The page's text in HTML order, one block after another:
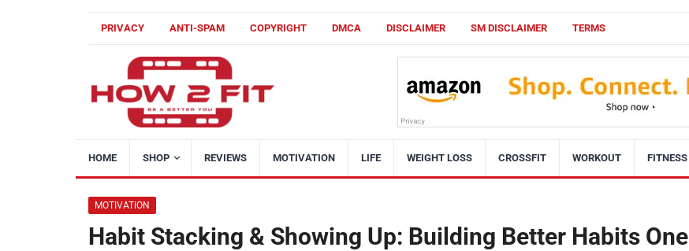
PRIVACY ANTI-SPAM COPYRIGHT DMCA DISCLAIMER SM DISCLAIMER TERMS
HOME SHOP REVIEWS MOTIVATION LIFE WEIGHT LOSS CROSSFIT WORKOUT FITNESS
MOTIVATION
Habit Stacking & Showing Up: Building Better Habits One